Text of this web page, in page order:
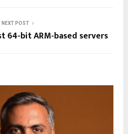
NEXT POST
64-bit ARM-based servers